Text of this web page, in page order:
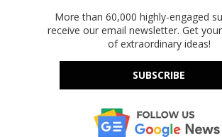
More than 60,000 highly-engaged
receive our email newsletter. Get
of extraordinary ideas!
SUBSCRIBE